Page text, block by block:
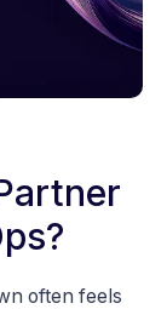
often feels